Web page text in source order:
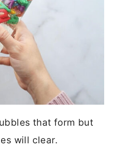
that form but
will clear.